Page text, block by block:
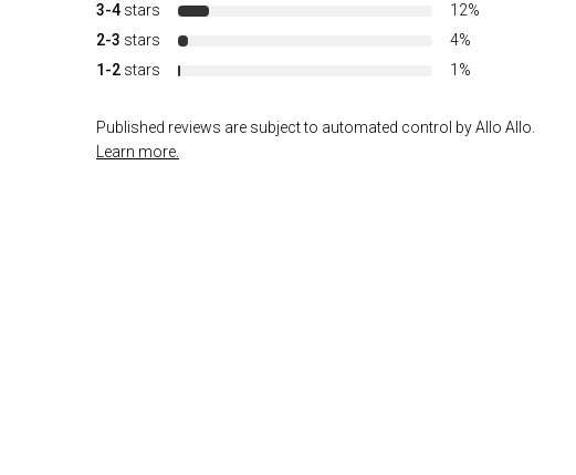
3-4 stars
12%
2-3 stars
4%
1-2 stars 1%
Published reviews are subject to automated control by Allo Allo.
Learn more.